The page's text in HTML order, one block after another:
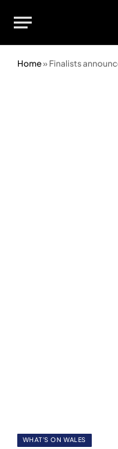
Home» Finalists
WHAT'S ON WALES